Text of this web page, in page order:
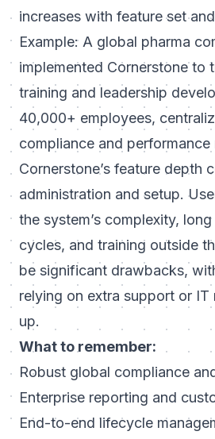
increases with feature set
Example: A global pharma
implemented Cornerstone to
training and leadership
40,000+ employees,
compliance and performance
Cornerstone’s feature depth
administration and setup.
the system’s complexity,
cycles, and training outside
be significant drawbacks,
relying on extra support or IT
up.
What to remember:
Robust global compliance
Enterprise reporting and
End-to-end lifecycle